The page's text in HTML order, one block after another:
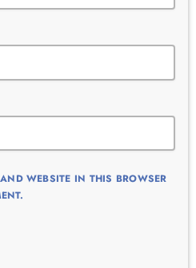
WEBSITE IN THIS BROWSER